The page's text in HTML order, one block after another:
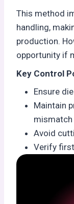
This method
handling,
production.
opportunity if
Key Control
Ensure
Maintain
mismatch
Avoid
Verify